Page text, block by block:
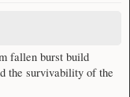
fallen burst build
the survivability of the